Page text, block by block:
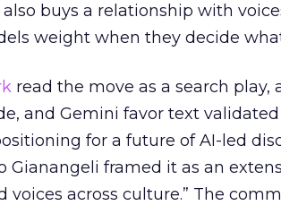
buys a relationship with
weight when they decide
read the move as a search
and Gemini favor text
for a future of AI-led
Gianangeli framed it as an
voices across culture.” The